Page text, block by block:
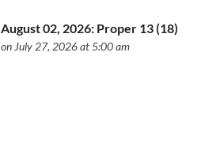
August 02, 2026: Proper 13 (18)
on July 27, 2026 at 5:00 am